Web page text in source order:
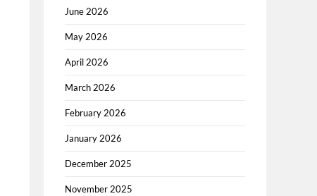
June 2026
May 2026
April 2026
March 2026
February 2026
January 2026
December 2025
November 2025